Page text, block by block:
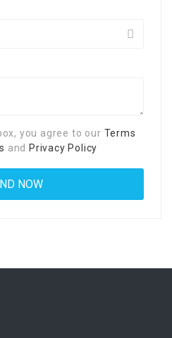
you agree to our Terms
and Privacy Policy